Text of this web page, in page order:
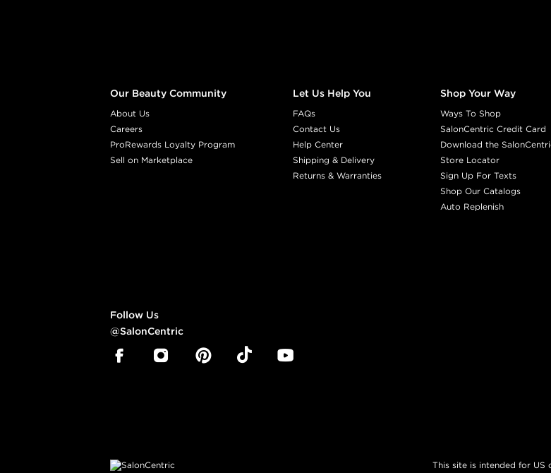
Our Beauty Community
About Us
Careers
ProRewards Loyalty Program
Sell on Marketplace
Let Us Help You
FAQs
Contact Us
Help Center
Shipping & Delivery
Returns & Warranties
Shop Your Way
Ways To Shop
SalonCentric Credit Card
Download the
Store Locator
Sign Up For Texts
Shop Our Catalogs
Auto Replenish
Follow Us
@SalonCentric
This site is intended for US